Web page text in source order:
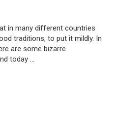
in many different countries
traditions, to put it mildly. In
are some bizarre
today ...